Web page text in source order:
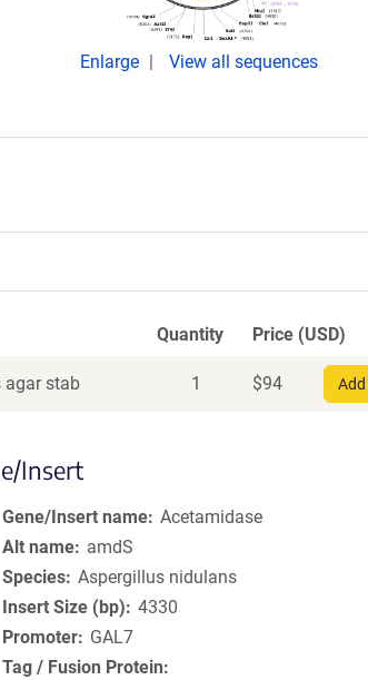
Enlarge View all sequences
Quantity Price (USD)
agar stab 1 $94
Insert
Gene/Insert name Acetamidase
Alt name
amdS
Species Aspergillus nidulans
Insert Size (bp)
4330
Promoter
GAL7
Tag / Fusion Protein